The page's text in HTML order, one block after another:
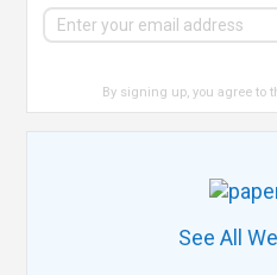
By signing up, you agree to
See All